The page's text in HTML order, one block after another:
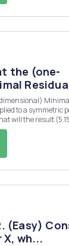
the (one-
(5.15) become in this
a linear
(Easy)
X, wh...